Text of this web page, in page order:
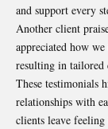
and support every
Another client
appreciated how
resulting in
These testimonials
relationships with
clients leave